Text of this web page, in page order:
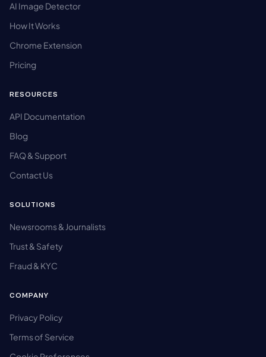
AI Image Detector
How It Works
Chrome Extension
Pricing
RESOURCES
API Documentation
Blog
FAQ & Support
Contact Us
SOLUTIONS
Newsrooms & Journalists
Trust & Safety
Fraud & KYC
COMPANY
Privacy Policy
Terms of Service